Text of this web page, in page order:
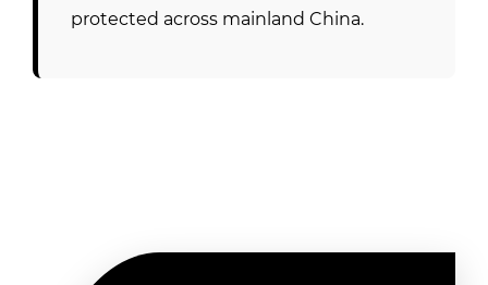
protected across mainland China.